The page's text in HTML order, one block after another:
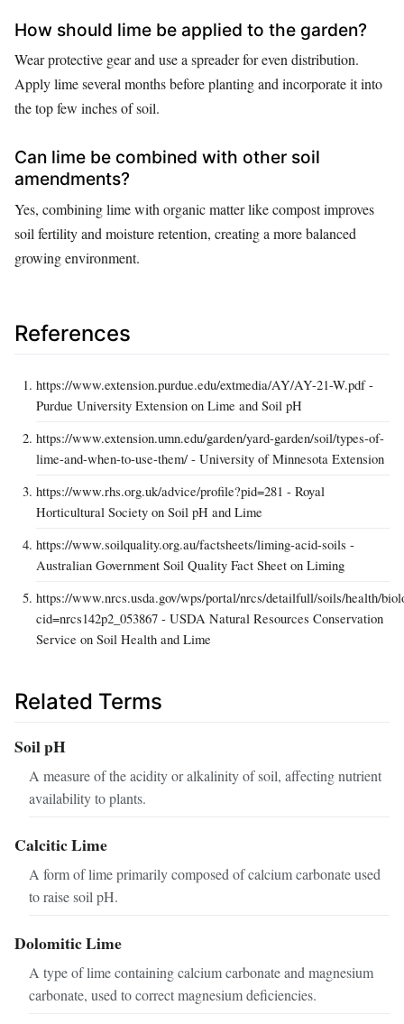
How should lime be applied to the garden?
Wear protective gear and use a spreader for even distribution.
Apply lime several months before planting and incorporate it into
the top few inches of soil.
Can lime be combined with other soil
amendments?
Yes, combining lime with organic matter like compost improves
soil fertility and moisture retention, creating a more balanced
growing environment.
References
https://www.extension.purdue.edu/extmedia/AY/AY-21-W.pdf -
Purdue University Extension on Lime and Soil pH
https://www.extension.umn.edu/garden/yard-garden/soil/types-of-
lime-and-when-to-use-them/ - University of Minnesota Extension
https://www.rhs.org.uk/advice/profile?pid=281 - Royal
Horticultural Society on Soil pH and Lime
https://www.soilquality.org.au/factsheets/liming-acid-soils -
Australian Government Soil Quality Fact Sheet on Liming
https://www.nrcs.usda.gov/wps/portal/nrcs/detailfull/soils/health/
cid=nrcs142p2_053867 - USDA Natural Resources Conservation
Service on Soil Health and Lime
Related Terms
Soil pH
A measure of the acidity or alkalinity of soil, affecting nutrient
availability to plants.
Calcitic Lime
A form of lime primarily composed of calcium carbonate used
to raise soil pH.
Dolomitic Lime
A type of lime containing calcium carbonate and magnesium
carbonate, used to correct magnesium deficiencies.